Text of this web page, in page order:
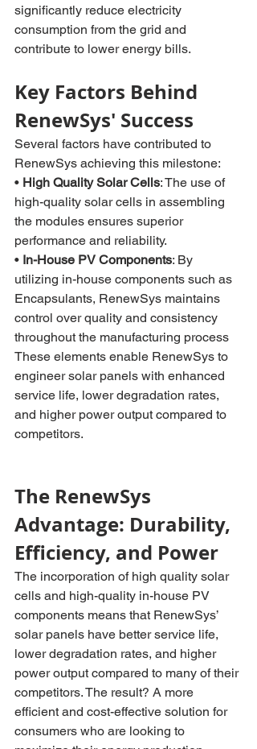
significantly reduce electricity
consumption from the grid and
contribute to lower energy bills.
Key Factors Behind
RenewSys' Success
Several factors have contributed to
RenewSys achieving this milestone:
• High Quality Solar Cells: The use of
high-quality solar cells in assembling
the modules ensures superior
performance and reliability.
• In-House PV Components: By
utilizing in-house components such as
Encapsulants, RenewSys maintains
control over quality and consistency
throughout the manufacturing process
These elements enable RenewSys to
engineer solar panels with enhanced
service life, lower degradation rates,
and higher power output compared to
competitors.
The RenewSys
Advantage: Durability,
Efficiency, and Power
The incorporation of high quality solar
cells and high-quality in-house PV
components means that RenewSys’
solar panels have better service life,
lower degradation rates, and higher
power output compared to many of their
competitors. The result? A more
efficient and cost-effective solution for
consumers who are looking to